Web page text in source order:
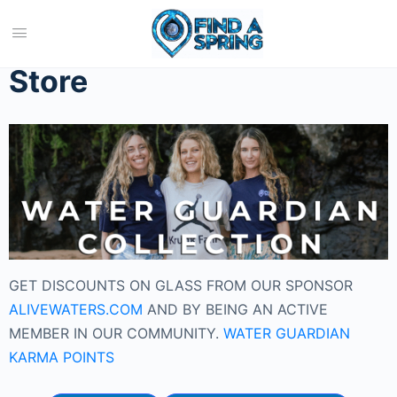
Home
Store
GET DISCOUNTS ON GLASS FROM OUR SPONSOR
ALIVEWATERS.COM AND BY BEING AN ACTIVE
MEMBER IN OUR COMMUNITY. WATER GUARDIAN
KARMA POINTS